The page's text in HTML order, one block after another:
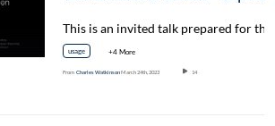
usage +4 More
From Charles WatkinsonMarch 24th, 2023 14